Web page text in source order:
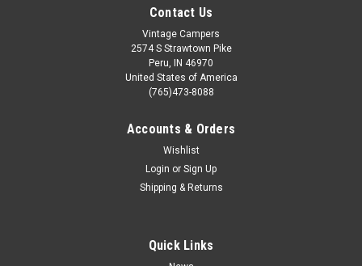
Contact Us
Vintage Campers
2574 S Strawtown Pike
Peru, IN 46970
United States of America
(765)473-8088
Accounts & Orders
Wishlist
Login or Sign Up
Shipping & Returns
Quick Links